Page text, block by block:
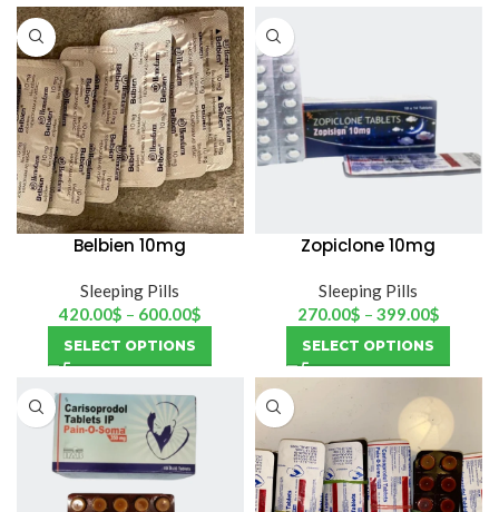
Belbien 10mg
Sleeping Pills
420.00$ – 600.00$
SELECT OPTIONS
Zopiclone 10mg
Sleeping Pills
270.00$ – 399.00$
SELECT OPTIONS